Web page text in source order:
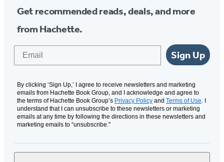
Get recommended reads, deals, and more
from Hachette.
Sign Up
By clicking ‘Sign Up,’ I agree to receive newsletters and marketing
emails from Hachette Book Group, and I acknowledge and agree to
the terms of Hachette Book Group’s Privacy Policy and Terms of Use . I
understand that I can unsubscribe to these newsletters or marketing
emails at any time by following the directions in these newsletters and
marketing emails to “unsubscribe."